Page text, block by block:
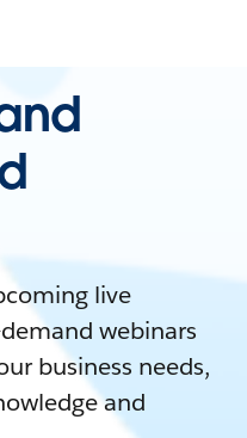
live
webinars
business needs,
and